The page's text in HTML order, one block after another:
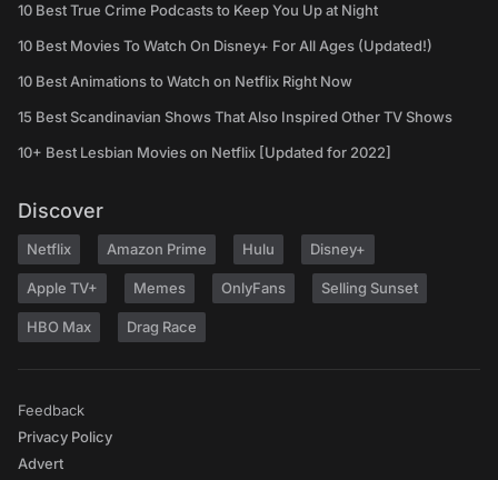
10 Best True Crime Podcasts to Keep You Up at Night
10 Best Movies To Watch On Disney+ For All Ages (Updated!)
10 Best Animations to Watch on Netflix Right Now
15 Best Scandinavian Shows That Also Inspired Other TV Shows
10+ Best Lesbian Movies on Netflix [Updated for 2022]
Discover
Netflix Amazon Prime Hulu Disney+
Apple TV+ Memes OnlyFans Selling Sunset
HBO Max Drag Race
Feedback
Privacy Policy
Advert